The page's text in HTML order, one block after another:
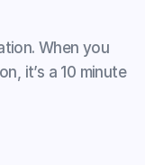
When you
it’s a 10 minute